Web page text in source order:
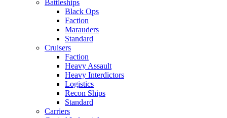
Battleships
Black Ops
Faction
Marauders
Standard
Cruisers
Faction
Heavy Assault
Heavy Interdictors
Logistics
Recon Ships
Standard
Carriers